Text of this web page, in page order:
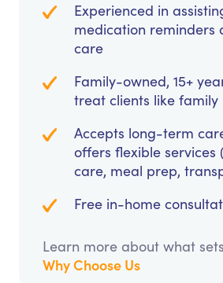
Experienced in
medication reminders
care
Family-owned, 15+
treat clients like family
Accepts long-term
offers flexible services
care, meal prep,
Free in-home
Learn more about what
Why Choose Us